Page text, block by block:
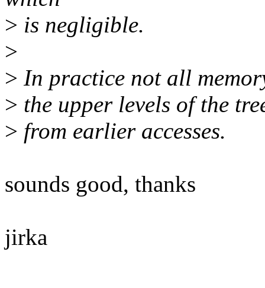
> is negligible.
>
> In practice not all
> the upper levels of the
> from earlier accesses.
sounds good, thanks
jirka